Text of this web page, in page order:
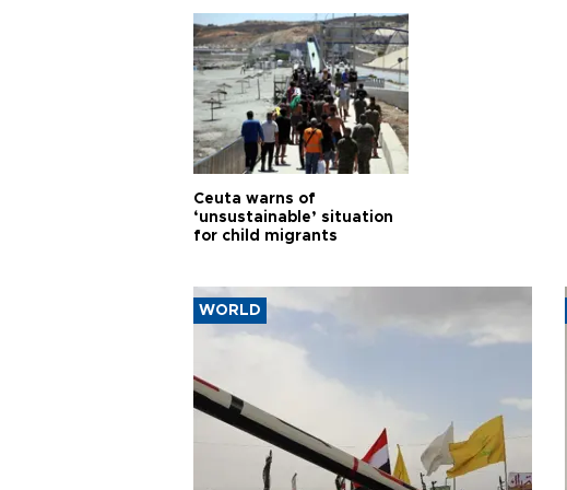
Ceuta warns of
‘unsustainable’ situation
for child migrants
WORLD